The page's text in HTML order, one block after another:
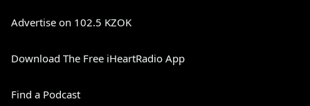
Advertise on 102.5 KZOK
Download The Free iHeartRadio App
Find a Podcast